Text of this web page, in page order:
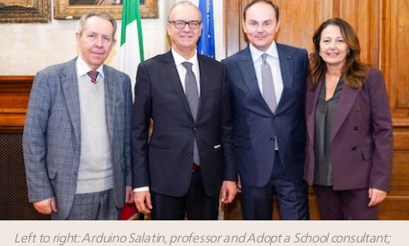
their deals?
Book your spot at Luxury Roundtable's flagship
Luxury Outlook Summit 2025 New York
Namibia on track to have 10,000 millionaires by 2040
Where is luxury headed? Last chance to register for
tomorrow's webinar
Left to right: Arduino Salatin, professor and Adopt a School consultant;